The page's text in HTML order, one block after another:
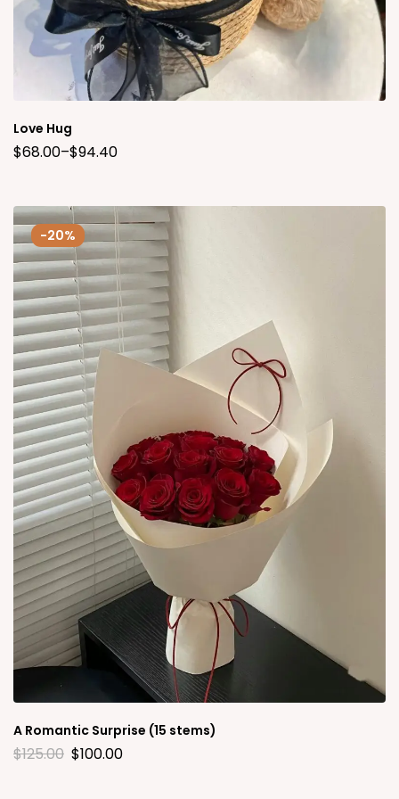
Love Hug
$68.00–$94.40
-20%
A Romantic Surprise (15 stems)
$125.00 $100.00